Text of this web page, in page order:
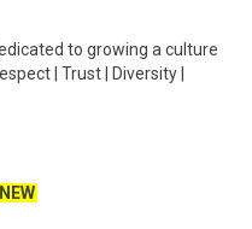
to growing a culture
| Trust | Diversity |
NEW